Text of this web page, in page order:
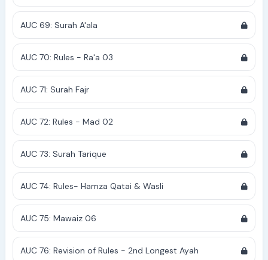
AUC 69: Surah A'ala
AUC 70: Rules - Ra'a 03
AUC 71: Surah Fajr
AUC 72: Rules - Mad 02
AUC 73: Surah Tarique
AUC 74: Rules- Hamza Qatai & Wasli
AUC 75: Mawaiz 06
AUC 76: Revision of Rules - 2nd Longest Ayah